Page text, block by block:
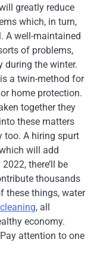
greatly reduce
which, in turn,
A well-maintained
of problems,
during the winter.
a twin-method for
home protection.
together they
these matters
too. A hiring spurt
will add
there’ll be
thousands
these things, water
, all
economy.
attention to one